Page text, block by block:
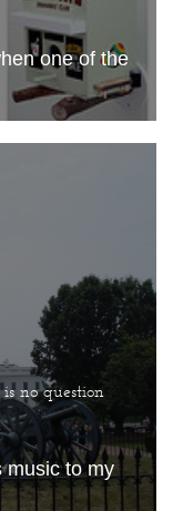
one of the
no question
music to my